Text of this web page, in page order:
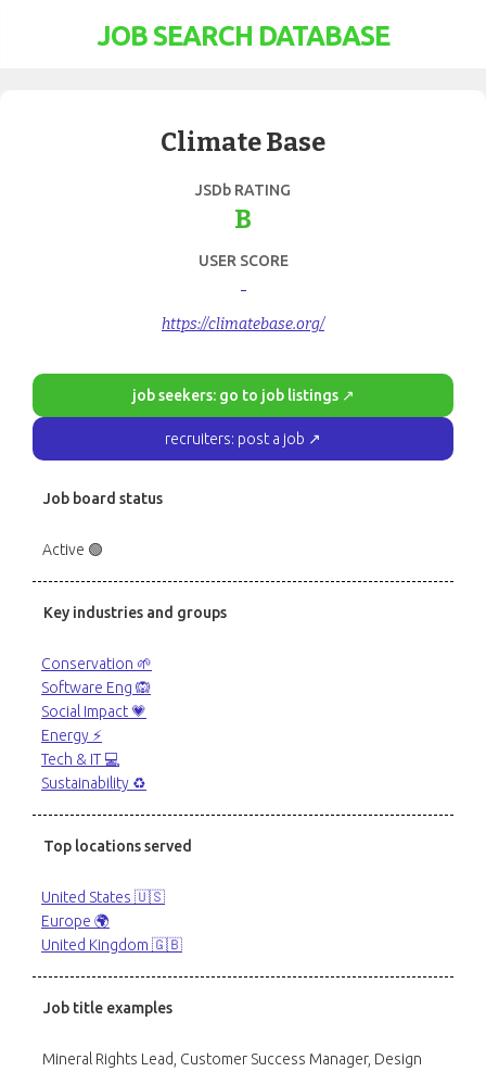
JOB SEARCH DATABASE
Climate Base
JSDb RATING
B
USER SCORE
-
https://climatebase.org/
job seekers: go to job listings ↗
recruiters: post a job ↗
Job board status
Active 🟢
Key industries and groups
Conservation 🌱
Software Eng 🙉
Social Impact 💗
Energy ⚡️
Tech & IT 💻
Sustainability ♻️
Top locations served
United States 🇺🇸
Europe 🌍
United Kingdom 🇬🇧
Job title examples
Mineral Rights Lead, Customer Success Manager, Design